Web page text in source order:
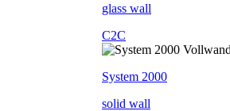
glass wall
C2C
System 2000
solid wall